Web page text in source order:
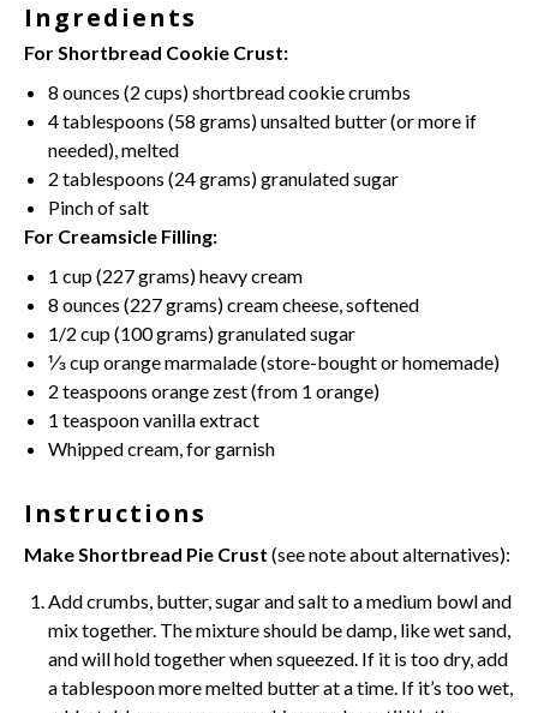
Ingredients
For Shortbread Cookie Crust:
8 ounces (2 cups) shortbread cookie crumbs
4 tablespoons (58 grams)unsalted butter(or more if
needed), melted
2 tablespoons (24 grams) granulated sugar
Pinch of salt
For Creamsicle Filling:
1 cup(227 grams) heavy cream
8 ounces (227 grams)cream cheese, softened
1/2 cup(100 grams) granulated sugar
⅓ cuporange marmalade (store-bought or homemade)
2 teaspoons orange zest (from 1 orange)
1 teaspoonvanilla extract
Whipped cream, for garnish
Instructions
Make Shortbread Pie Crust (see note about alternatives):
Add crumbs, butter, sugar and salt to a medium bowl and
mix together. The mixture should be damp, like wet sand,
and will hold together when squeezed. If it is too dry, add
a tablespoon more melted butter at a time. If it’s too wet,